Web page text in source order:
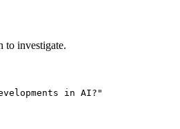
to investigate.
in AI?"